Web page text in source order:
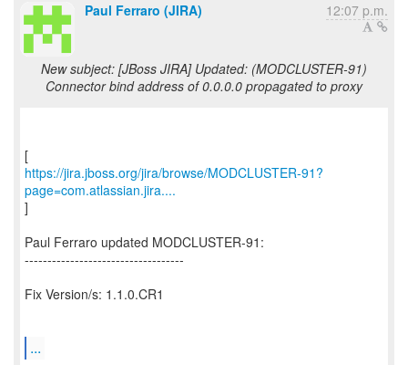
Paul Ferraro (JIRA) 12:07 p.m.
New subject: [JBoss JIRA] Updated: (MODCLUSTER-91)
Connector bind address of 0.0.0.0 propagated to proxy
https://jira.jboss.org/jira/browse/MODCLUSTER-91?
page=com.atlassian.jira....
]
Paul Ferraro updated MODCLUSTER-91:
-----------------------------------
Fix Version/s: 1.1.0.CR1
...